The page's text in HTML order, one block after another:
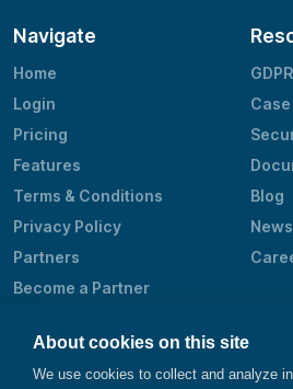
About cookies on this site
We use cookies to collect and analyze
Navigate
Home
Login
Pricing
Features
Terms & Conditions
Privacy Policy
Partners
Become a Partner
GDPR
Blog